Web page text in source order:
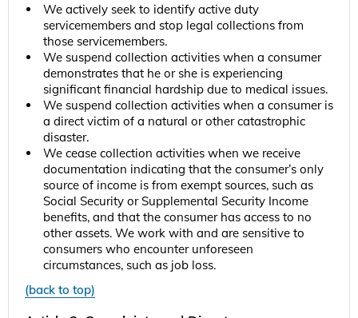
We actively seek to identify active duty
servicemembers and stop legal collections from
those servicemembers.
We suspend collection activities when a consumer
demonstrates that he or she is experiencing
significant financial hardship due to medical issues.
We suspend collection activities when a consumer is
a direct victim of a natural or other catastrophic
disaster.
We cease collection activities when we receive
documentation indicating that the consumer’s only
source of income is from exempt sources, such as
Social Security or Supplemental Security Income
benefits, and that the consumer has access to no
other assets. We work with and are sensitive to
consumers who encounter unforeseen
circumstances, such as job loss.
(back to top)